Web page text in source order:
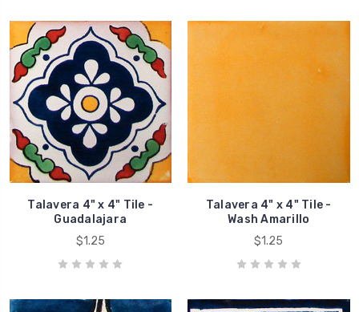
Talavera 4" x 4" Tile -
Guadalajara
$1.25
Talavera 4" x 4" Tile -
Wash Amarillo
$1.25